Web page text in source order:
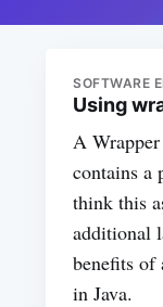
SOFTWARE
Using
A
contains a
think this
additional
benefits of
in Java.